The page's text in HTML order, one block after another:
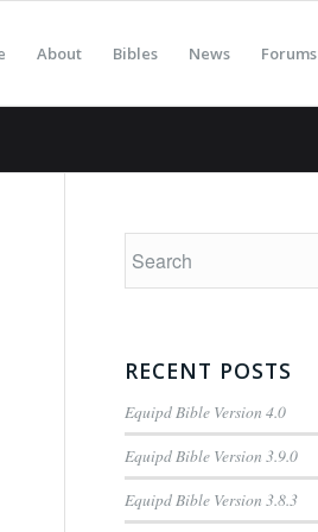
About Bibles News Forums
RECENT POSTS
Equipd Bible Version 4.0
Equipd Bible Version 3.9.0
Equipd Bible Version 3.8.3